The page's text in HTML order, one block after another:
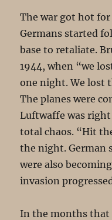
The war got hot
Germans started
base to retaliate.
1944, when “we
one night. We lost
The planes were
Luftwaffe was
total chaos. “Hit
the night. German
were also
invasion
In the months that